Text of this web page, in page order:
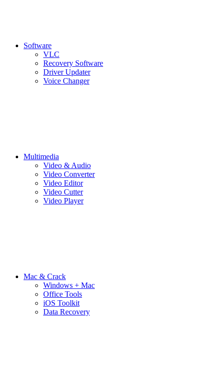
Software
VLC
Recovery Software
Driver Updater
Voice Changer
Multimedia
Video & Audio
Video Converter
Video Editor
Video Cutter
Video Player
Mac & Crack
Windows + Mac
Office Tools
iOS Toolkit
Data Recovery